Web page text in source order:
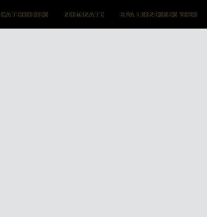
CATEGORIES NOMINATE BPA LIONESSES 2025